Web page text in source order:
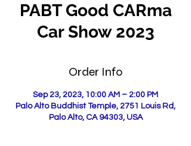
PABT Good CARma
Car Show 2023
Order Info
Sep 23, 2023, 10:00 AM – 2:00 PM
Palo Alto Buddhist Temple, 2751 Louis Rd,
Palo Alto, CA 94303, USA